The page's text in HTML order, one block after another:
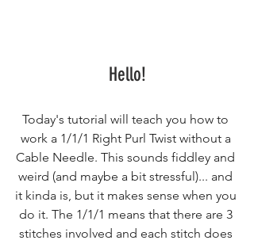
Hello!
Today's tutorial will teach you how to
work a 1/1/1 Right Purl Twist without a
Cable Needle. This sounds fiddley and
weird (and maybe a bit stressful)... and
it kinda is, but it makes sense when you
do it. The 1/1/1 means that there are 3
stitches involved and each stitch does